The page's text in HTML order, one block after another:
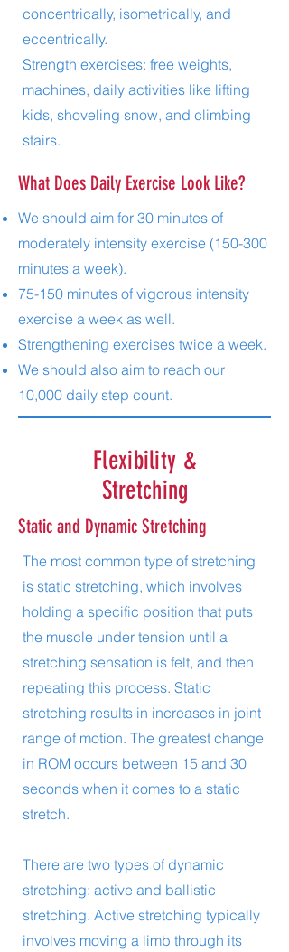
concentrically, isometrically, and
eccentrically.
Strength exercises: free weights,
machines, daily activities like lifting
kids, shoveling snow, and climbing
stairs.
What Does Daily Exercise Look Like?
We should aim for 30 minutes of
moderately intensity exercise (150-300
minutes a week).
75-150 minutes of vigorous intensity
exercise a week as well.
Strengthening exercises twice a week.
We should also aim to reach our
10,000 daily step count.
Flexibility &
Stretching
Static and Dynamic Stretching
The most common type of stretching
is static stretching, which involves
holding a specific position that puts
the muscle under tension until a
stretching sensation is felt, and then
repeating this process. Static
stretching results in increases in joint
range of motion. The greatest change
in ROM occurs between 15 and 30
seconds when it comes to a static
stretch.
There are two types of dynamic
stretching: active and ballistic
stretching. Active stretching typically
involves moving a limb through its